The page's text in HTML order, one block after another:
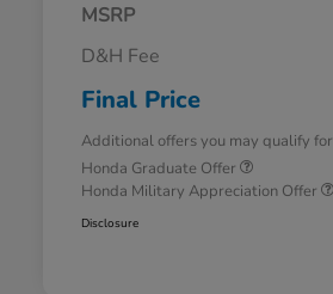
MSRP
D&H Fee
Final Price
Additional offers you may qualify for
Honda Graduate Offer
Honda Military Appreciation Offer
Disclosure